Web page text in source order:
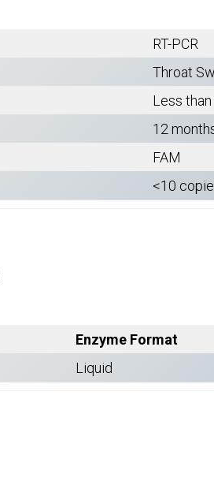
RT-PCR
Throat
Less than
12
FAM
<10
Enzyme Format
Liquid